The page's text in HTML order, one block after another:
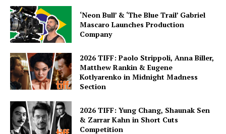
‘Neon Bull’ & ‘The Blue Trail’ Gabriel
Mascaro Launches Production
Company
2026 TIFF: Paolo Strippoli, Anna Biller,
Matthew Rankin & Eugene
Kotlyarenko in Midnight Madness
Section
2026 TIFF: Yung Chang, Shaunak Sen
& Zarrar Kahn in Short Cuts
Competition